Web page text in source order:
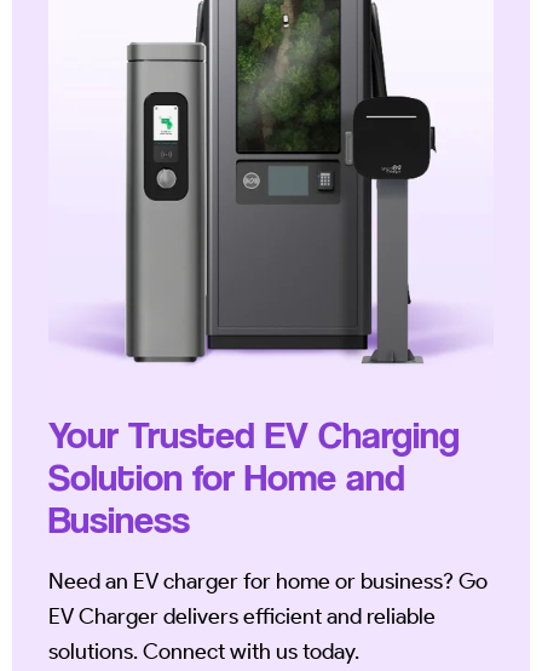
Your Trusted EV Charging
Solution for Home and
Business
Need an EV charger for home or business? Go
EV Charger delivers efficient and reliable
solutions. Connect with us today.